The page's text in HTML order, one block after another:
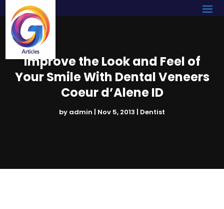
Improve the Look and Feel of
Your Smile With Dental Veneers
Coeur d’Alene ID
by admin | Nov 5, 2013 | Dentist